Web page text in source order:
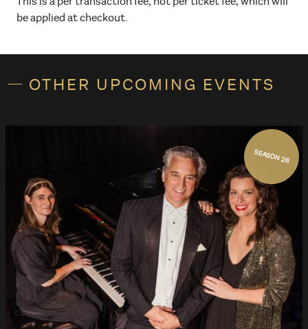
be applied at checkout.
OTHER UPCOMING EVENTS
SEASON 26